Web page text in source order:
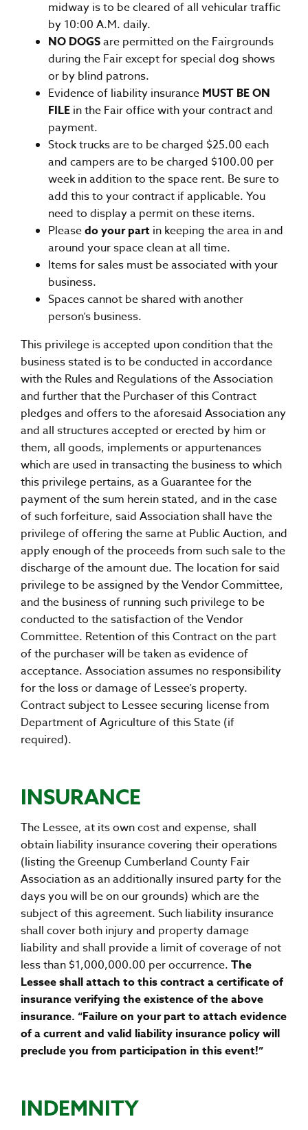
midway is to be cleared of all vehicular traffic
by 10:00 A.M. daily.
NO DOGSare permitted on the Fairgrounds
during the Fair except for special dog shows
or by blind patrons.
Evidence of liability insurance MUST BE ON
FILE in the Fair office with your contract and
payment.
Stock trucks are to be charged $25.00 each
and campers are to be charged $100.00 per
week in addition to the space rent. Be sure to
add this to your contract if applicable. You
need to display a permit on these items.
Pleasedo your part in keeping the area in and
around your space clean at all time.
Items for sales must be associated with your
business.
Spaces cannot be shared with another
person’s business.
This privilege is accepted upon condition that the
business stated is to be conducted in accordance
with the Rules and Regulations of the Association
and further that the Purchaser of this Contract
pledges and offers to the aforesaid Association any
and all structures accepted or erected by him or
them, all goods, implements or appurtenances
which are used in transacting the business to which
this privilege pertains, as a Guarantee for the
payment of the sum herein stated, and in the case
of such forfeiture, said Association shall have the
privilege of offering the same at Public Auction, and
apply enough of the proceeds from such sale to the
discharge of the amount due. The location for said
privilege to be assigned by the Vendor Committee,
and the business of running such privilege to be
conducted to the satisfaction of the Vendor
Committee. Retention of this Contract on the part
of the purchaser will be taken as evidence of
acceptance. Association assumes no responsibility
for the loss or damage of Lessee’s property.
Contract subject to Lessee securing license from
Department of Agriculture of this State (if
required).
INSURANCE
The Lessee, at its own cost and expense, shall
obtain liability insurance covering their operations
(listing the Greenup Cumberland County Fair
Association as an additionally insured party for the
days you will be on our grounds) which are the
subject of this agreement. Such liability insurance
shall cover both injury and property damage
liability and shall provide a limit of coverage of not
less than $1,000,000.00 per occurrence. The
Lessee shall attach to this contract a certificate of
insurance verifying the existence of the above
insurance. “Failure on your part to attach evidence
of a current and valid liability insurance policy will
preclude you from participation in this event!”
INDEMNITY